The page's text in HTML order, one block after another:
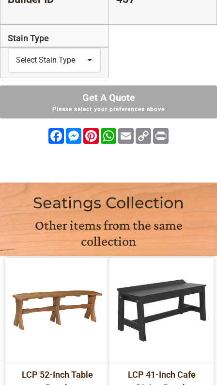
Stain Type
Get A Quote
Please select your preferences above
FacebookMessenger
PinterestWhatsApp
Email Copy
Link
Seatings Collection
Other items from the same
collection
LCP 52-Inch Table
LCP 41-Inch Cafe